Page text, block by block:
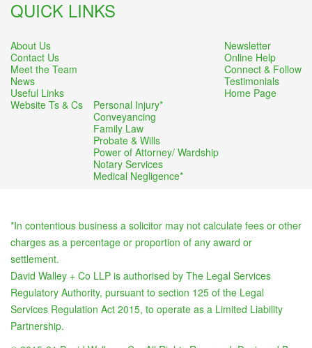
QUICK LINKS
About Us
Contact Us
Meet the Team
News
Useful Links
Website Ts & Cs
Newsletter
Online Help
Connect & Follow
Testimonials
Home Page
Personal Injury*
Conveyancing
Family Law
Probate & Wills
Power of Attorney/ Wardship
Notary Services
Medical Negligence*
*In contentious business a solicitor may not calculate fees or other
charges as a percentage or proportion of any award or
settlement.
David Walley + Co LLP is authorised by The Legal Services
Regulatory Authority, pursuant to section 125 of the Legal
Services Regulation Act 2015, to operate as a Limited Liability
Partnership.